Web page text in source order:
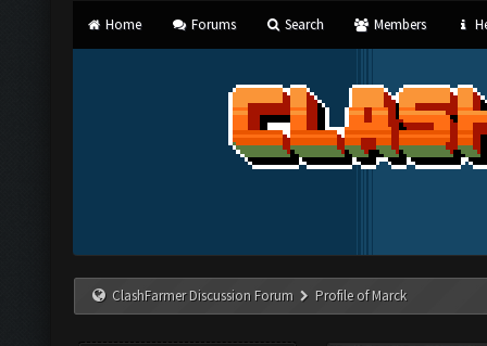
Home Forums Search Members
ClashFarmer Discussion Forum Profile of Marck